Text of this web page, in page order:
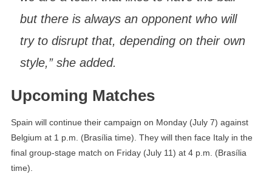
but there is always an opponent who will
try to disrupt that, depending on their own
style,” she added.
Upcoming Matches
Spain will continue their campaign on Monday (July 7) against
Belgium at 1 p.m. (Brasília time). They will then face Italy in the
final group-stage match on Friday (July 11) at 4 p.m. (Brasília
time).